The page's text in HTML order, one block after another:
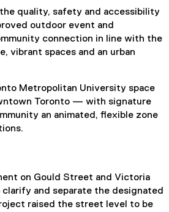
quality, safety and accessibility
outdoor event and
connection in line with the
vibrant spaces and an urban
Metropolitan University space
Toronto — with signature
an animated, flexible zone
on Gould Street and Victoria
and separate the designated
raised the street level to be